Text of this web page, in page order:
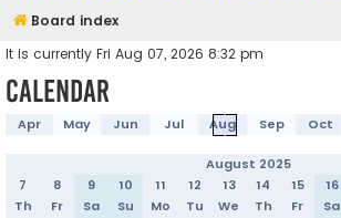
Board index
It is currently Fri Aug 07, 2026 8:32 pm
Calendar
Apr May Jun Jul Aug Sep Oct
August 2025
7
8 9 10 11 12 13 14 15 16
Th
Fr Sa Su Mo Tu We Th Fr Sa